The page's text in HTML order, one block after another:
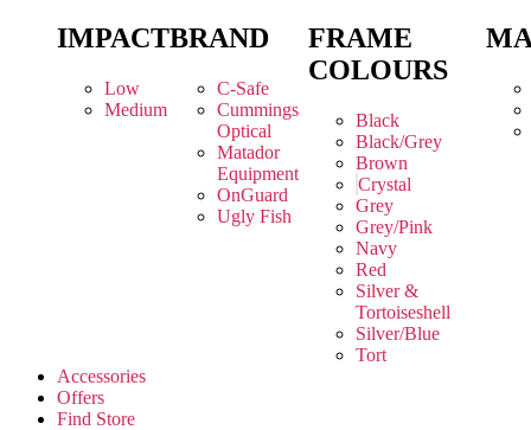
IMPACT
Low
Medium
BRAND
C-Safe
Cummings
Optical
Matador
Equipment
OnGuard
Ugly Fish
FRAME
COLOURS
Black
Black/Grey
Brown
Crystal
Grey
Grey/Pink
Navy
Red
Silver &
Tortoiseshell
Silver/Blue
Tort
Accessories
Offers
Find Store